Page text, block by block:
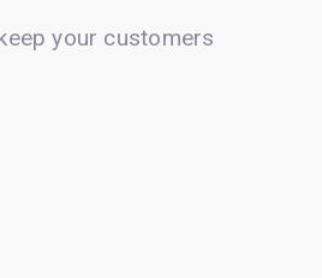
your customers